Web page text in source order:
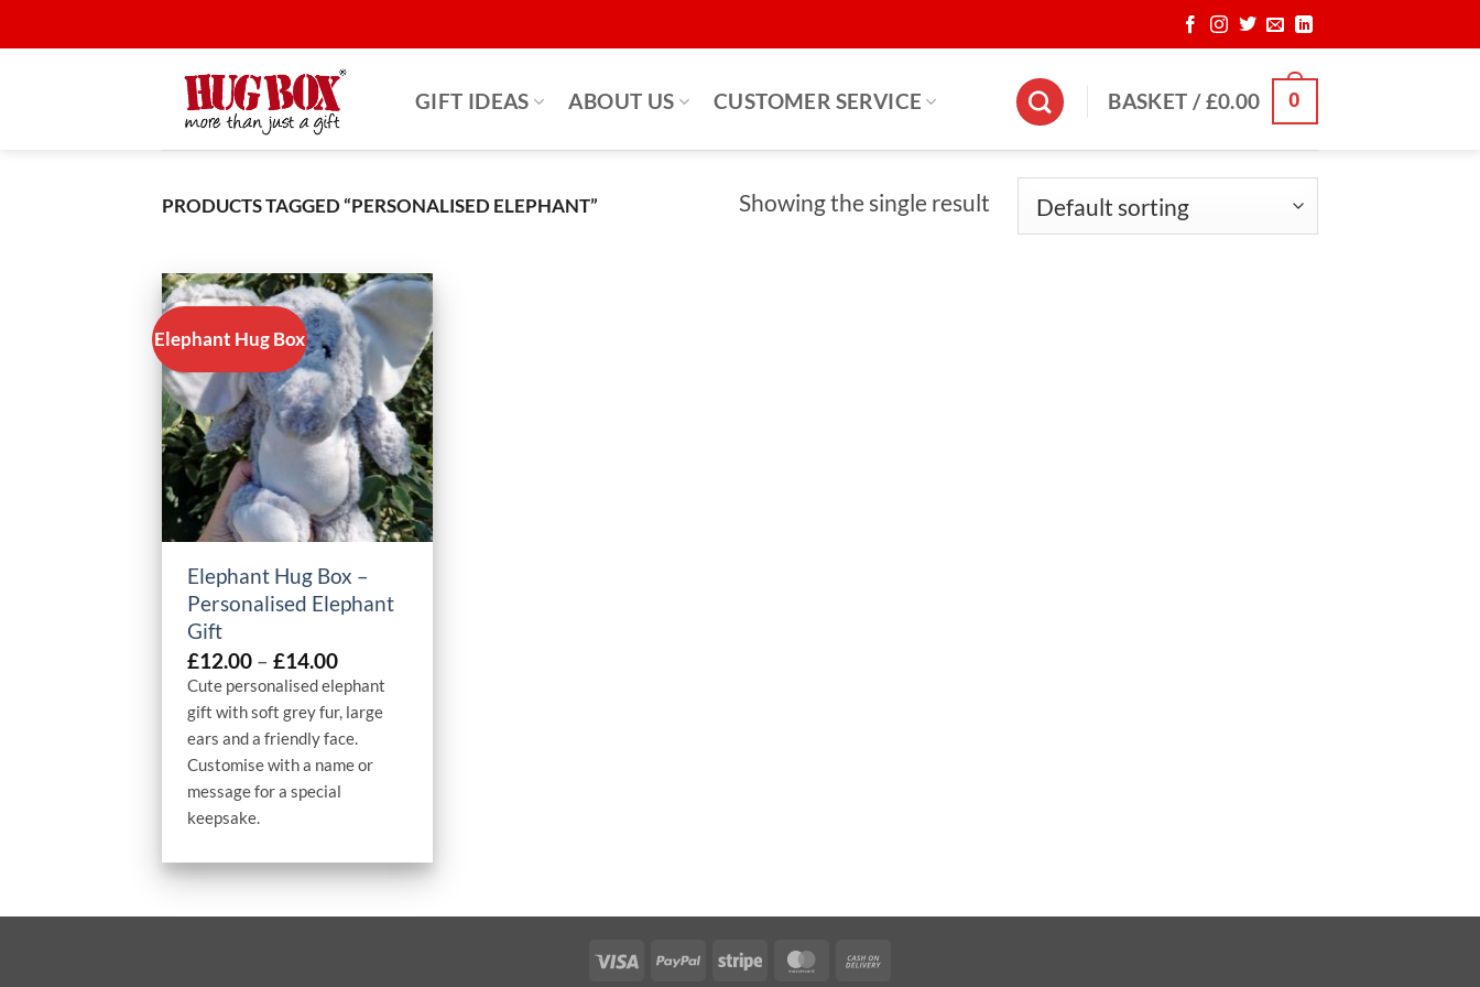
to
GIFT IDEAS ABOUT US CUSTOMER SERVICE BASKET /£0.00 0
PRODUCTS TAGGED “PERSONALISED ELEPHANT” Showing the single result
Elephant Hug Box
+
Elephant Hug Box –
Personalised Elephant
Gift
£12.00 – £14.00Price
range:
£12.00
through
£14.00
Cute personalised elephant
gift with soft grey fur, large
ears and a friendly face.
Customise with a name or
message for a special
keepsake.
Visa PayPalStripe MasterCard